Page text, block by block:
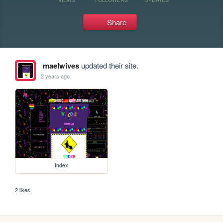
Share
maelwivesupdated their site.
2 years ago
index
2 likes